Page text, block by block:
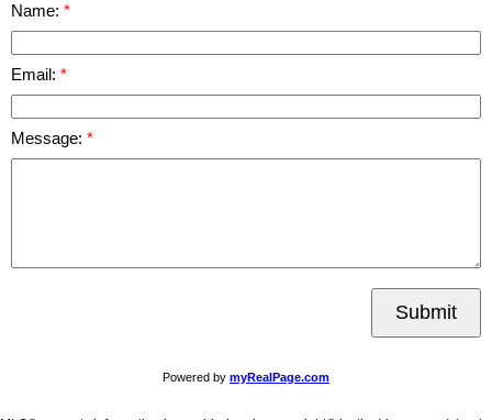
Name:
Email:
Message:
Submit
Powered by myRealPage.com